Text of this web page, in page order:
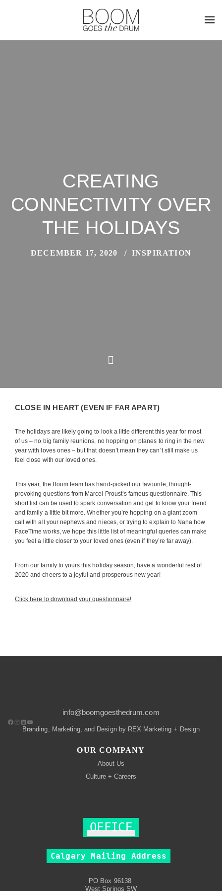
CREATING
CONNECTIVITY OVER
THE HOLIDAYS
DECEMBER 17, 2020 INSPIRATION
CLOSE IN HEART (EVEN IF FAR APART)
The holidays are likely going to look a little different this year for most
of us – no big family reunions, no hopping on planes to ring in the new
year with loves ones – but that doesn’t mean they can’t still make us
feel close with our loved ones.
This year, the Boom team has hand-picked our favourite, thought-
provoking questions from Marcel Proust’s famous questionnaire. This
short list can be used to spark conversation and get to know your friend
and family a little bit more. Whether you’re hopping on a giant zoom
call with all your nephews and nieces, or trying to explain to Nana how
FaceTime works, we hope this little list of meaningful queries can make
you feel a little closer to your loved ones (even if they’re far away).
From our family to yours this holiday season, have a wonderful rest of
2020 and cheers to a joyful and prosperous new year!
Click here to download your questionnaire!
info@boomgoesthedrum.com
Branding, Marketing, and Design by REX Marketing + Design
OUR COMPANY
About Us
Culture + Careers
OFFICE
Calgary Mailing Address
PO Box 96138
West Springs SW